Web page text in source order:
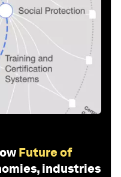
Future of
industries